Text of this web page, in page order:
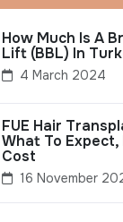
How Much Is A
Lift (BBL) In
4 March 2024
FUE Hair
What To
Cost
16 November